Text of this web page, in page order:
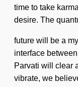
time to take
desire. The
future will be a
interface
Parvati will clear
vibrate, we